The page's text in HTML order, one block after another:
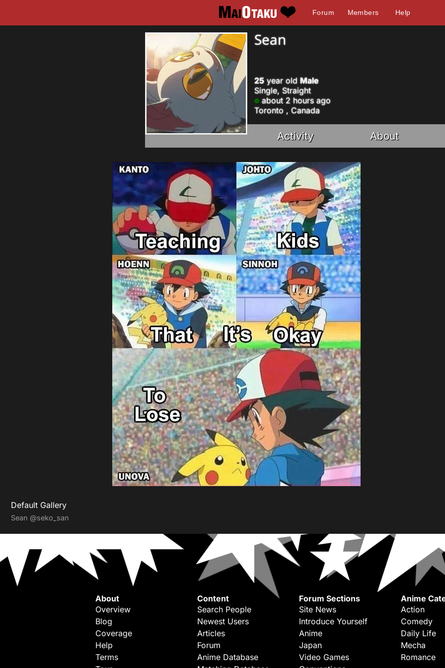
Forum Members Help
Sean
25year old Male
Single, Straight
about 2 hours ago
Toronto , Canada
Activity About
Default Gallery
Sean @seko_san
About
Overview
Blog
Coverage
Help
Terms
Content
Search People
Newest Users
Articles
Forum
Anime Database
Forum Sections
Site News
Introduce Yourself
Anime
Japan
Video Games
Anime
Action
Comedy
Daily Life
Mecha
Romance